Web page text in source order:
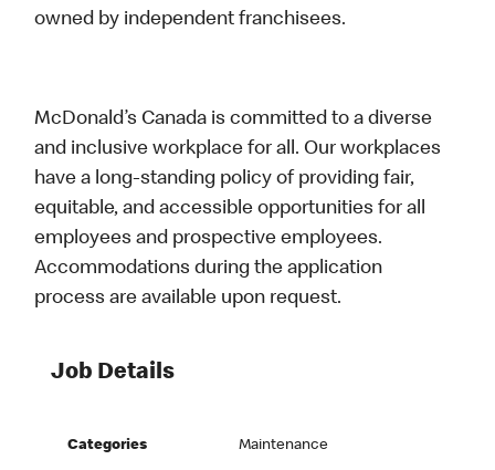
owned by independent franchisees.
McDonald’s Canada is committed to a diverse
and inclusive workplace for all. Our workplaces
have a long-standing policy of providing fair,
equitable, and accessible opportunities for all
employees and prospective employees.
Accommodations during the application
process are available upon request.
Job Details
Categories Maintenance